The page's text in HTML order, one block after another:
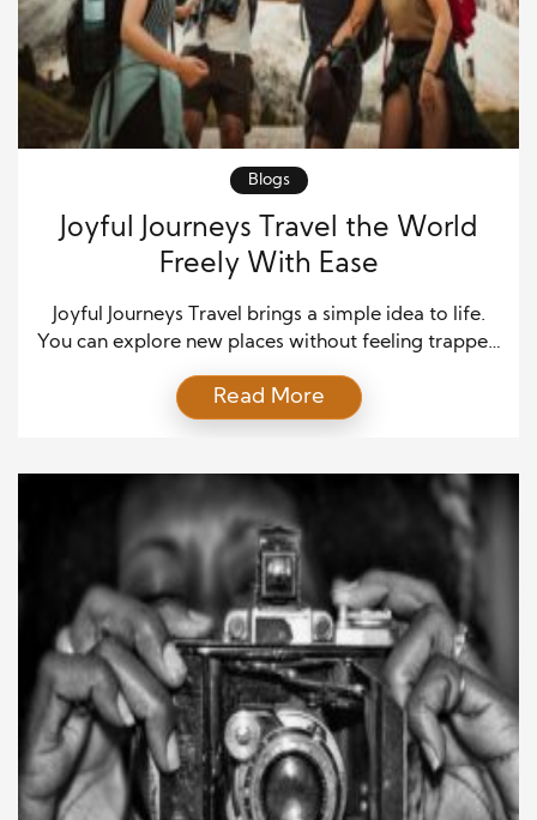
Blogs
Joyful Journeys Travel the World
Freely With Ease
Joyful Journeys Travel brings a simple idea to life.
You can explore new places without feeling trapped
choose freedom and keep the fun front and center.
Even better, you can do it with a plan that fits real
it can […]
Read More